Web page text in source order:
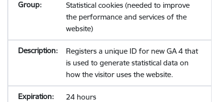
Statistical cookies (needed to improve
the performance and services of the
website)
Registers a unique ID for new GA 4 that
is used to generate statistical data on
how the visitor uses the website.
24 hours